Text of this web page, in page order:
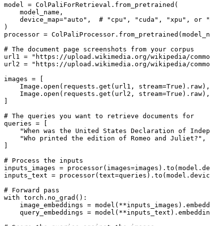
model = ColPaliForRetrieval.from_pretrained(
    model_name,
    device_map=
"auto" , # "cpu", "cuda", "xpu", or
)
processor =
# The document page screenshots from your corpus
url1 =
"https://upload.wikimedia.org/wikipedia/
url2 =
"https://upload.wikimedia.org/wikipedia/
images = [
    Image.
open (requests.get(url1, stream=True ).raw),
    Image.
open (requests.get(url2, stream=True ).raw),
]
# The queries you want to retrieve documents for
queries = [
"When was the United States Declaration of
"Who printed the edition of Romeo and Juliet?" ,
]
# Process the inputs
inputs_images =
inputs_text =
# Forward pass
with torch.no_grad():
image_embeddings =
query_embeddings =